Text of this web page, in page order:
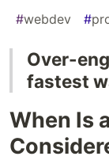
#webdev #
Over-
fastest
When Is